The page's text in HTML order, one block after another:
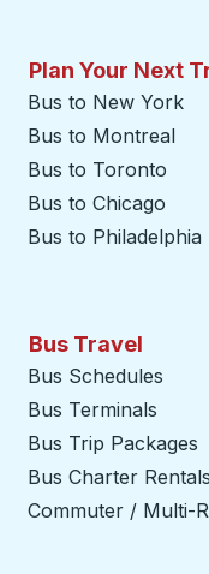
Plan Your Next
Bus to New York
Bus to Montreal
Bus to Toronto
Bus to Chicago
Bus to Philadelphia
Bus Travel
Bus Schedules
Bus Terminals
Bus Trip Packages
Bus Charter Rentals
Commuter / Multi-